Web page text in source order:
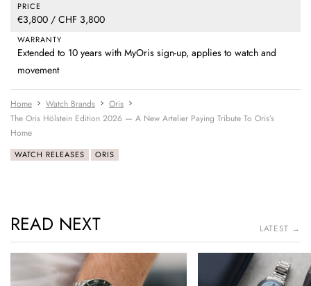
PRICE
€3,800 / CHF 3,800
WARRANTY
Extended to 10 years with MyOris sign-up, applies to watch and
movement
Home Watch Brands
Oris
The Oris Hölstein Edition 2026 — A New Artelier Paying Tribute To Oris’s
Home
WATCH RELEASES ORIS
READ NEXT LATEST →